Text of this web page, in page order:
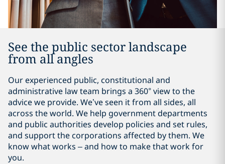
See the public sector landscape
from all angles
Our experienced public, constitutional and
administrative law team brings a 360° view to the
advice we provide. We’ve seen it from all sides, all
across the world. We help government departments
and public authorities develop policies and set rules,
and support the corporations affected by them. We
know what works – and how to make that work for
you.